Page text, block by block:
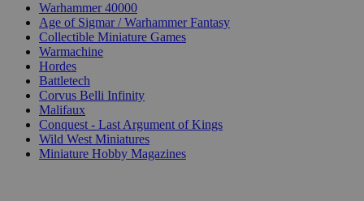
Warhammer 40000
Age of Sigmar / Warhammer Fantasy
Collectible Miniature Games
Warmachine
Hordes
Battletech
Corvus Belli Infinity
Malifaux
Conquest - Last Argument of Kings
Wild West Miniatures
Miniature Hobby Magazines